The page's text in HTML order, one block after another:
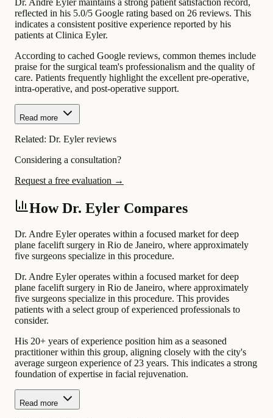
Dr. Andre Eyler maintains a strong patient satisfaction record,
reflected in his 5.0/5 Google rating based on 26 reviews. This
indicates a consistent positive experience reported by his
patients at Clinica Eyler.
According to cached Google reviews, common themes include
praise for the surgical team's professionalism and the quality of
care. Patients frequently highlight the excellent pre-operative,
intra-operative, and post-operative support.
Read more
Related: Dr. Eyler reviews
Considering a consultation?
Request a free evaluation →
How Dr. Eyler Compares
Dr. Andre Eyler operates within a focused market for deep
plane facelift surgery in Rio de Janeiro, where approximately
five surgeons specialize in this procedure.
Dr. Andre Eyler operates within a focused market for deep
plane facelift surgery in Rio de Janeiro, where approximately
five surgeons specialize in this procedure. This provides
patients with a select group of experienced professionals to
consider.
His 20+ years of experience position him as a seasoned
practitioner within this group, aligning closely with the city's
average surgeon experience of 23 years. This indicates a strong
foundation of expertise in facial rejuvenation.
Read more